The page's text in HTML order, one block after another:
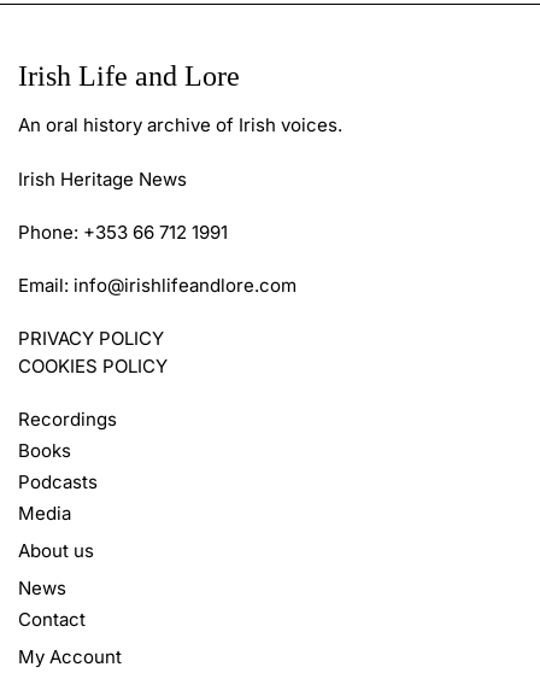
Irish Life and Lore
An oral history archive of Irish voices.
Irish Heritage News
Phone: +353 66 712 1991
Email: info@irishlifeandlore.com
PRIVACY POLICY
COOKIES POLICY
Recordings
Books
Podcasts
Media
About us
News
Contact
My Account